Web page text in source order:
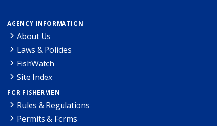
AGENCY INFORMATION
About Us
Laws & Policies
FishWatch
Site Index
FOR FISHERMEN
Rules & Regulations
Permits & Forms